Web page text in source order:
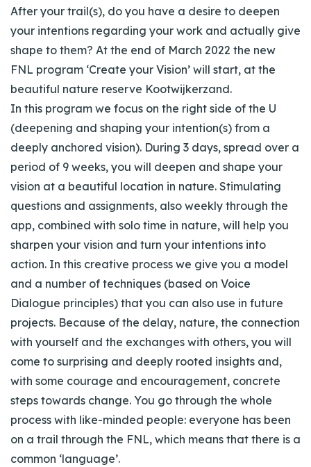
After your trail(s), do you have a desire to deepen
your intentions regarding your work and actually give
shape to them? At the end of March 2022 the new
FNL program ‘Create your Vision’ will start, at the
beautiful nature reserve Kootwijkerzand.
In this program we focus on the right side of the U
(deepening and shaping your intention(s) from a
deeply anchored vision). During 3 days, spread over a
period of 9 weeks, you will deepen and shape your
vision at a beautiful location in nature. Stimulating
questions and assignments, also weekly through the
app, combined with solo time in nature, will help you
sharpen your vision and turn your intentions into
action. In this creative process we give you a model
and a number of techniques (based on Voice
Dialogue principles) that you can also use in future
projects. Because of the delay, nature, the connection
with yourself and the exchanges with others, you will
come to surprising and deeply rooted insights and,
with some courage and encouragement, concrete
steps towards change. You go through the whole
process with like-minded people: everyone has been
on a trail through the FNL, which means that there is a
common ‘language’.